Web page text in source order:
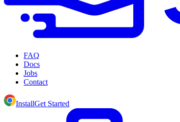
FAQ
Docs
Jobs
Contact
InstallGet Started